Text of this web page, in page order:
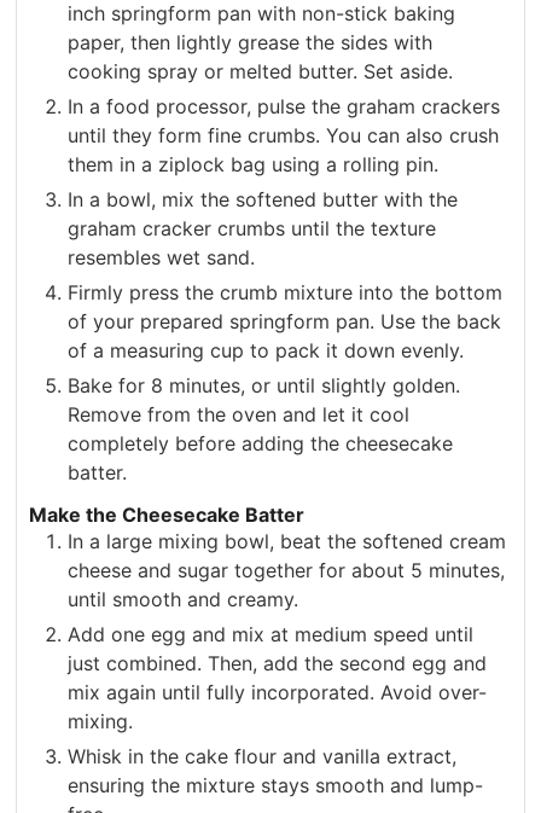
inch springform pan with non-stick baking
paper, then lightly grease the sides with
cooking spray or melted butter. Set aside.
In a food processor, pulse the graham crackers
until they form fine crumbs. You can also crush
them in a ziplock bag using a rolling pin.
In a bowl, mix the softened butter with the
graham cracker crumbs until the texture
resembles wet sand.
Firmly press the crumb mixture into the bottom
of your prepared springform pan. Use the back
of a measuring cup to pack it down evenly.
Bake for 8 minutes, or until slightly golden.
Remove from the oven and let it cool
completely before adding the cheesecake
batter.
Make the Cheesecake Batter
In a large mixing bowl, beat the softened cream
cheese and sugar together for about 5 minutes,
until smooth and creamy.
Add one egg and mix at medium speed until
just combined. Then, add the second egg and
mix again until fully incorporated. Avoid over-
mixing.
Whisk in the cake flour and vanilla extract,
ensuring the mixture stays smooth and lump-